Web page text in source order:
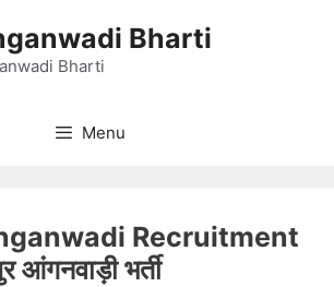
Bharti
Bharti
Menu
Recruitment
आंगनवाड़ी भर्ती